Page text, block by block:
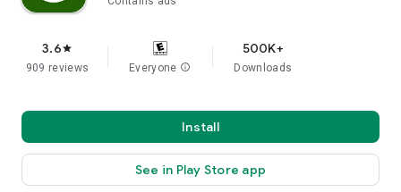
3.6star
909 reviews Everyone info
500K+
Downloads
Install
See in Play Store app